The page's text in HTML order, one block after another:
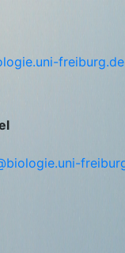
freiburg.de